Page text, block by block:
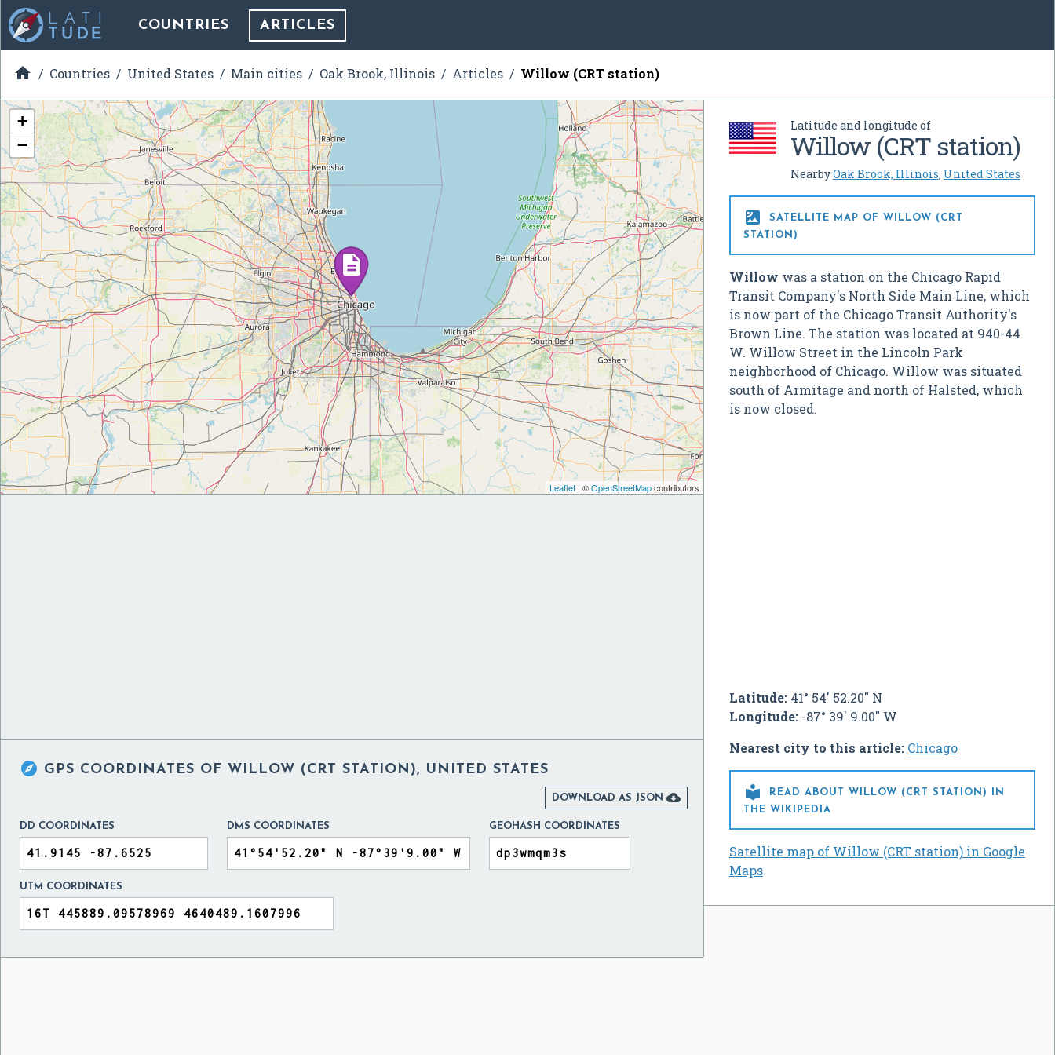
COUNTRIES ARTICLES
 Countries United States Main cities Oak Brook, Illinois Articles Willow (CRT station)
Latitude and longitude of
Willow (CRT station)
NearbyOak Brook, Illinois, United States

SATELLITE MAP OF WILLOW (CRT
STATION)
Willow was a station on the Chicago Rapid
Transit Company's North Side Main Line, which
is now part of the Chicago Transit Authority's
Brown Line. The station was located at 940-44
W. Willow Street in the Lincoln Park
neighborhood of Chicago. Willow was situated
south of Armitage and north of Halsted, which
is now closed.
Latitude:41° 54' 52.20" N
Longitude:-87° 39' 9.00" W
Nearest city to this article: Chicago

READ ABOUT WILLOW (CRT STATION) IN
THE WIKIPEDIA
Satellite map of Willow (CRT station) in Google
Maps
+
−
Leaflet| ©OpenStreetMapcontributors
 GPS COORDINATES OF WILLOW (CRT STATION), UNITED STATES
DOWNLOAD AS JSON 
DD COORDINATES DMS COORDINATES GEOHASH COORDINATES
UTM COORDINATES